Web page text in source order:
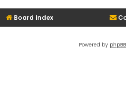
Board index
Powered by phpBB